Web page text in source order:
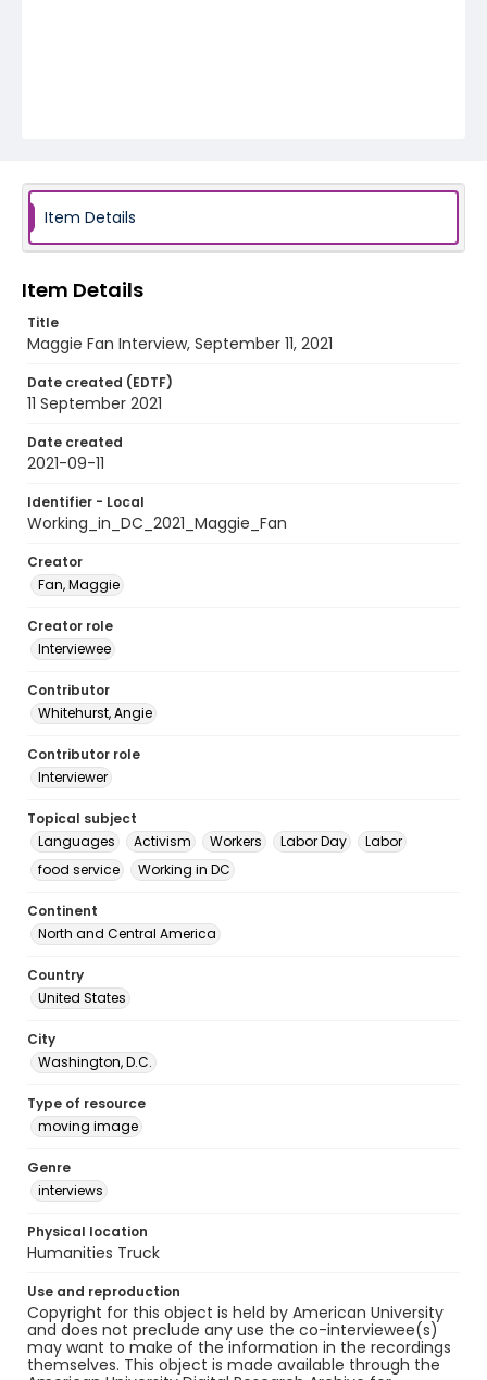
Item Details
Item Details
Title
Maggie Fan Interview, September 11, 2021
Date created (EDTF)
11 September 2021
Date created
2021-09-11
Identifier - Local
Working_in_DC_2021_Maggie_Fan
Creator
Fan, Maggie
Creator role
Interviewee
Contributor
Whitehurst, Angie
Contributor role
Interviewer
Topical subject
Languages
Activism Workers Labor Day
Labor
food service
Working in DC
Continent
North and Central America
Country
United States
City
Washington, D.C.
Type of resource
moving image
Genre
interviews
Physical location
Humanities Truck
Use and reproduction
Copyright for this object is held by American University
and does not preclude any use the co-interviewee(s)
may want to make of the information in the recordings
themselves. This object is made available through the